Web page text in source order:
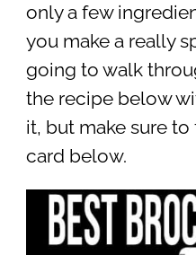
only a few
you make a really
going to walk
the recipe below
it, but make sure
card below.